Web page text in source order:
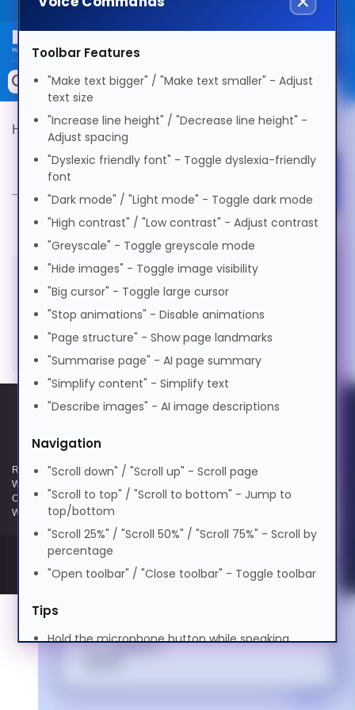
Public site
Search by Device
Memory
Accessories & AV
Keytools Assistive Technology
Services & Tools
Hypertec Product Finder Product Selector
Product Selector
All products in this category are
Registered and Trading Address: Unit E Aerial Business Park, Lambourn
Woodlands, Hungerford, Berkshire, RG17 7RZ | Registered in England |
Company Reg: 3258927 | VAT No: GB642257349 | WEEE Registration:
WEE/KE0183TX | Telephone: 01488 686 844 | Email: info@hypertec.co.uk
Select Language
English
Afrikaans
العربية
অসমীয়া
বাংলা
Dansk
Deutsch
Español
Dyslexia Friendly
Visual Impairment
Motor Impairment
Cognitive Disability
ADHD Friendly
Elderly Friendly
Voice Settings
Voice
Speed
1.0x
Volume
0% 50%
Toolbar Features
"Make text bigger" / "Make text smaller" - Adjust
text size
"Increase line height" / "Decrease line height" -
Adjust spacing
"Dyslexic friendly font" - Toggle dyslexia-friendly
font
"Dark mode" / "Light mode" - Toggle dark mode
"High contrast" / "Low contrast" - Adjust contrast
"Greyscale" - Toggle greyscale mode
"Hide images" - Toggle image visibility
"Big cursor" - Toggle large cursor
"Stop animations" - Disable animations
"Page structure" - Show page landmarks
"Summarise page" - AI page summary
"Simplify content" - Simplify text
"Describe images" - AI image descriptions
Navigation
"Scroll down" / "Scroll up" - Scroll page
"Scroll to top" / "Scroll to bottom" - Jump to
top/bottom
"Scroll 25%" / "Scroll 50%" / "Scroll 75%" - Scroll by
percentage
"Open toolbar" / "Close toolbar" - Toggle toolbar
Tips
Hold the microphone button while speaking